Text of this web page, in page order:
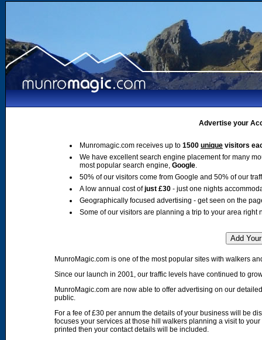
Advertise your
Munromagic.com receives up to 1500 unique visitors
We have excellent search engine placement for many
most popular search engine, Google.
50% of our visitors come from Google and 50% of our
A low annual cost ofjust £30 - just one nights
Geographically focused advertising - get seen on the
Some of our visitors are planning a trip to your area right
MunroMagic.com is one of the most popular sites with walkers
Since our launch in 2001, our traffic levels have continued to
MunroMagic.com are now able to offer advertising on our
public.
For a fee of £30 per annum the details of your business will be
focuses your services at those hill walkers planning a visit to
printed then your contact details will be included.